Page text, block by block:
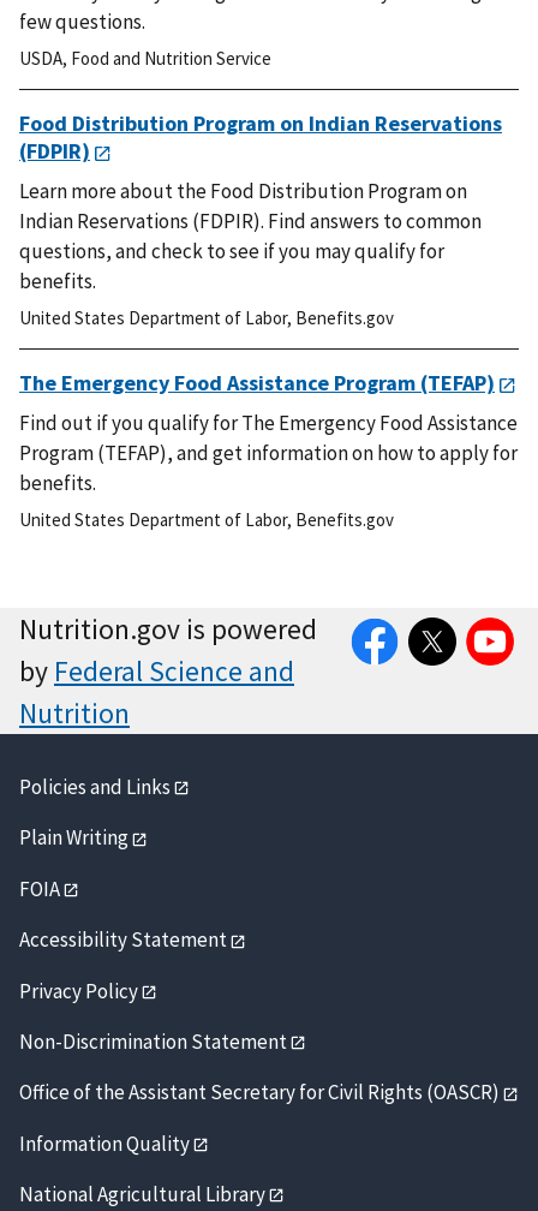
few questions.
USDA, Food and Nutrition Service
Food Distribution Program on Indian Reservations
(FDPIR)
Learn more about the Food Distribution Program on
Indian Reservations (FDPIR). Find answers to common
questions, and check to see if you may qualify for
benefits.
United States Department of Labor, Benefits.gov
The Emergency Food Assistance Program (TEFAP)
Find out if you qualify for The Emergency Food Assistance
Program (TEFAP), and get information on how to apply for
benefits.
United States Department of Labor, Benefits.gov
Nutrition.gov is powered
by Federal Science and
Nutrition
FacebookTwitter YouTube
Policies and Links
Plain Writing
FOIA
Accessibility Statement
Privacy Policy
Non-Discrimination Statement
Office of the Assistant Secretary for Civil Rights (OASCR)
Information Quality
National Agricultural Library